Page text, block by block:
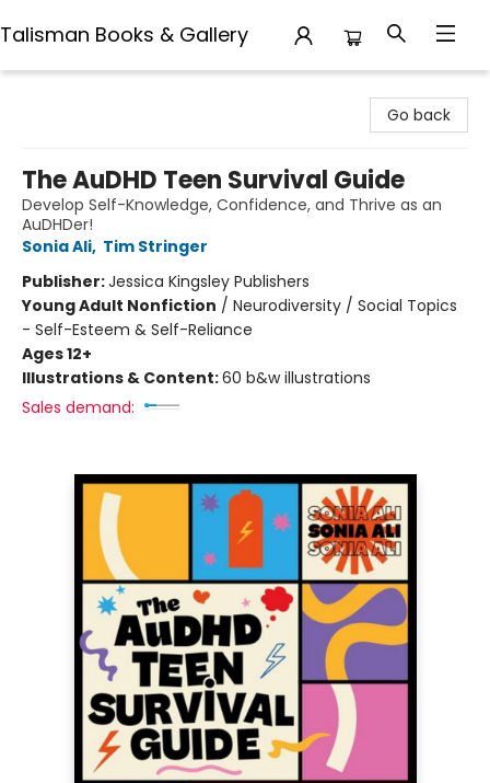
Talisman Books & Gallery
Go back
The AuDHD Teen Survival Guide
Develop Self-Knowledge, Confidence, and Thrive as an
AuDHDer!
Sonia Ali, Tim Stringer
Publisher:Jessica Kingsley Publishers
Young Adult Nonfiction / Neurodiversity / Social Topics
- Self-Esteem & Self-Reliance
Ages 12+
Illustrations & Content:60 b&w illustrations
Sales demand: